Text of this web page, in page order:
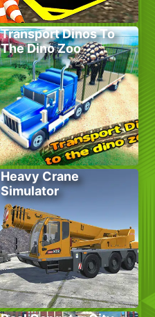
Transport Dinos To
The Dino Zoo
Heavy Crane
Simulator